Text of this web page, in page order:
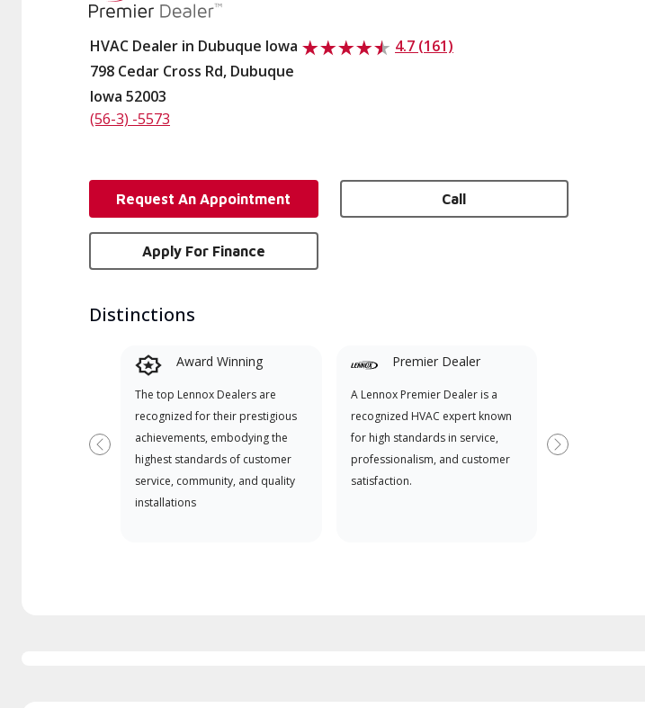
HVAC Dealer in Dubuque Iowa
4.7 (161)
798 Cedar Cross Rd, Dubuque
Iowa 52003
(56-3) -5573
Request An Appointment Call
Apply For Finance
Distinctions
Award Winning
The top Lennox Dealers are
recognized for their prestigious
achievements, embodying the
highest standards of customer
service, community, and quality
installations
Premier Dealer
A Lennox Premier Dealer is a
recognized HVAC expert known
for high standards in service,
professionalism, and customer
satisfaction.
Previous Next